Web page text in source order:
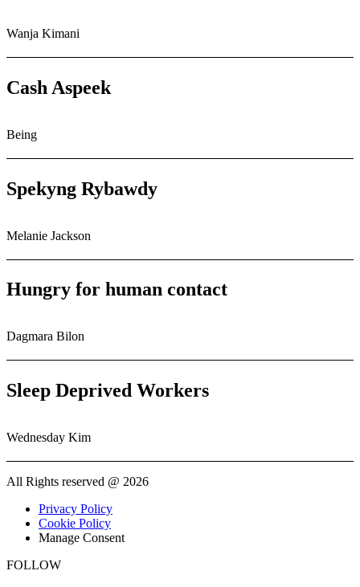
Wanja Kimani
Cash Aspeek
Being
Spekyng Rybawdy
Melanie Jackson
Hungry for human contact
Dagmara Bilon
Sleep Deprived Workers
Wednesday Kim
All Rights reserved @ 2026
Privacy Policy
Cookie Policy
Manage Consent
FOLLOW